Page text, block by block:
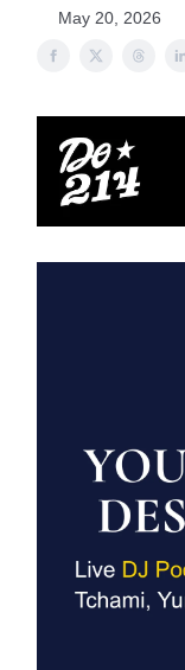
May 20, 2026